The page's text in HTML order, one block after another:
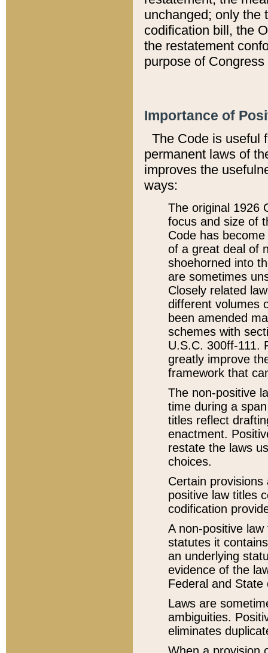
unchanged; only the
codification bill, the
the restatement
purpose of
Importance of
The Code is useful
permanent laws of
improves the
ways:
The original 1926
focus and size of
Code has
of a great deal of
shoehorned into
are sometimes
Closely related
different volumes
been amended
schemes with
U.S.C. 300ff-111.
greatly improve
framework that
The non-positive
time during a
titles reflect
enactment.
restate the laws
choices.
Certain
positive law titles
codification
A non-positive
statutes it
an underlying
evidence of the
Federal and State
Laws are
ambiguities.
eliminates